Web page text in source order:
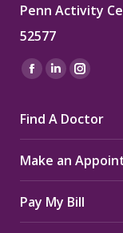
Penn Activity
52577
Find us on:
Facebook
opens
in
new
window
Linkedin
opens
in
new
window
opens
in
new
Find A Doctor
Make an
Pay My Bill